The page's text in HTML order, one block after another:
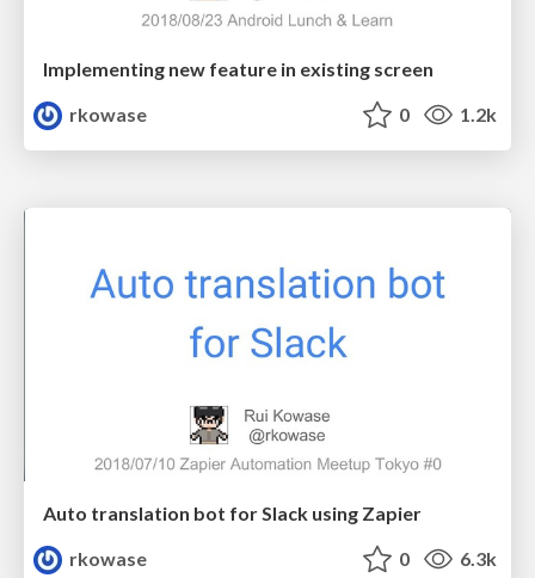
Implementing new feature in existing screen
rkowase
0 1.2k
Auto translation bot for Slack using Zapier
rkowase
0 6.3k